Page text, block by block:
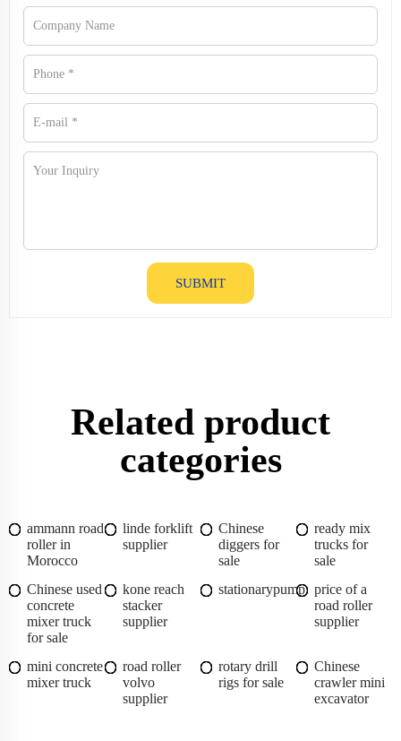
SUBMIT
Related product
categories
ammann road
roller in
Morocco
linde forklift
supplier
Chinese
diggers for
sale
ready mix
trucks for
sale
Chinese used
concrete
mixer truck
for sale
kone reach
stacker
supplier
stationarypump price of a
road roller
supplier
mini concrete
mixer truck
road roller
volvo
supplier
rotary drill
rigs for sale
Chinese
crawler mini
excavator